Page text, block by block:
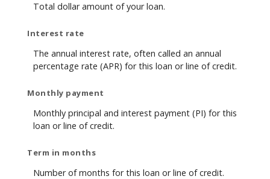
Total dollar amount of your loan.
Interest rate
The annual interest rate, often called an annual
percentage rate (APR) for this loan or line of credit.
Monthly payment
Monthly principal and interest payment (PI) for this
loan or line of credit.
Term in months
Number of months for this loan or line of credit.